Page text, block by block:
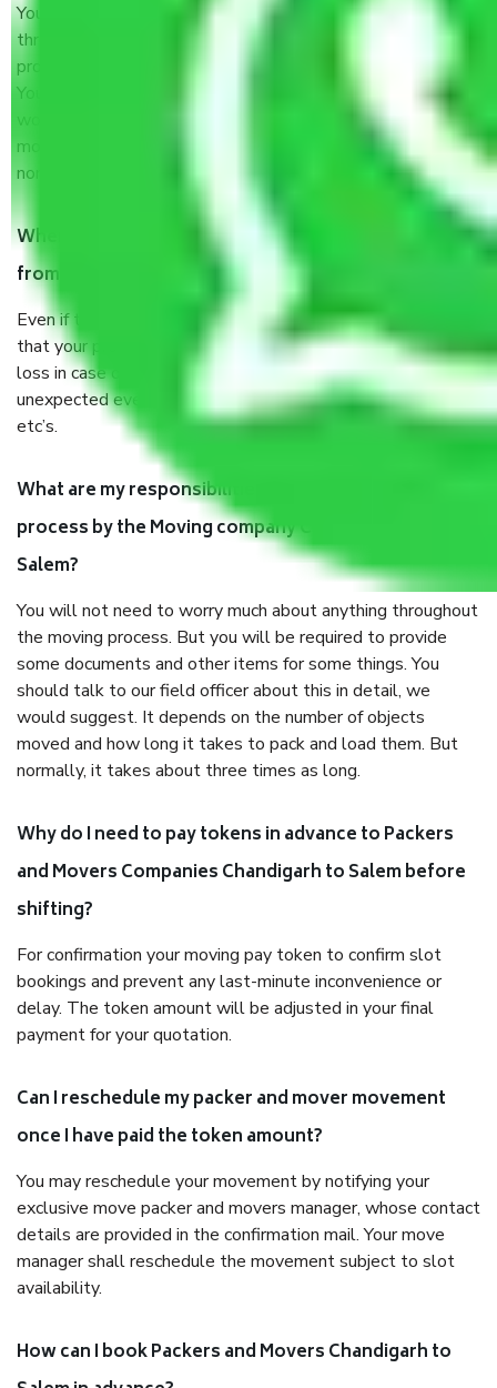
You will’t not need to worry much about anything
throughout the moving process. But you will be required to
provide some documents and other items for some things.
You should talk to our field officer about this in detail, we
would suggest. It depends on the number of objects
moved and how long it takes to pack and load them. But
normally, it takes about three times as long.
When Packers and Movers safely pack all the things
from Chandigarh to Salem, why do I need insurance?
Even if they are professionally packed, you must ensure
that your products are. It will keep you safe from monetary
loss in case of damage or destruction while moving due to
unexpected events like fire, accidents, sabotage, riots,
etc’s.
What are my responsibilities during the moving
process by the Moving company Chandigarh to
Salem?
You will not need to worry much about anything throughout
the moving process. But you will be required to provide
some documents and other items for some things. You
should talk to our field officer about this in detail, we
would suggest. It depends on the number of objects
moved and how long it takes to pack and load them. But
normally, it takes about three times as long.
Why do I need to pay tokens in advance to Packers
and Movers Companies Chandigarh to Salem before
shifting?
For confirmation your moving pay token to confirm slot
bookings and prevent any last-minute inconvenience or
delay. The token amount will be adjusted in your final
payment for your quotation.
Can I reschedule my packer and mover movement
once I have paid the token amount?
You may reschedule your movement by notifying your
exclusive move packer and movers manager, whose contact
details are provided in the confirmation mail. Your move
manager shall reschedule the movement subject to slot
availability.
How can I book Packers and Movers Chandigarh to